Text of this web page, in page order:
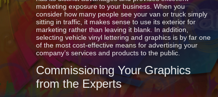
marketing exposure to your business. When you
consider how many people see your van or truck simply
sitting in traffic, it makes sense to use its exterior for
marketing rather than leaving it blank. In addition,
selecting vehicle vinyl lettering and graphics is by far one
of the most cost-effective means for advertising your
company’s services and products to the public.
Commissioning Your Graphics
from the Experts